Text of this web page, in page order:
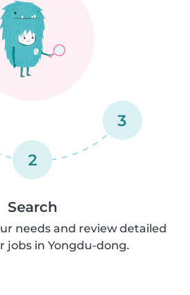
2
3
Search
needs and review detailed
jobs in Yongdu-dong.